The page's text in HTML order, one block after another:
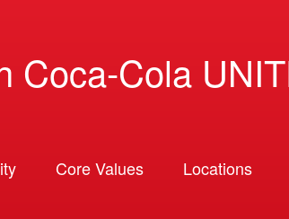
Coca-Cola
Core Values Locations